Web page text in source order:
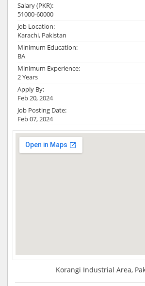
Salary (PKR):
51000-60000
Job Location:
Karachi, Pakistan
Minimum Education:
BA
Minimum Experience:
2 Years
Apply By:
Feb 20, 2024
Job Posting Date:
Feb 07, 2024
Korangi Industrial Area,